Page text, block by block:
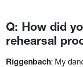
Q: How did
rehearsal
Riggenbach: My